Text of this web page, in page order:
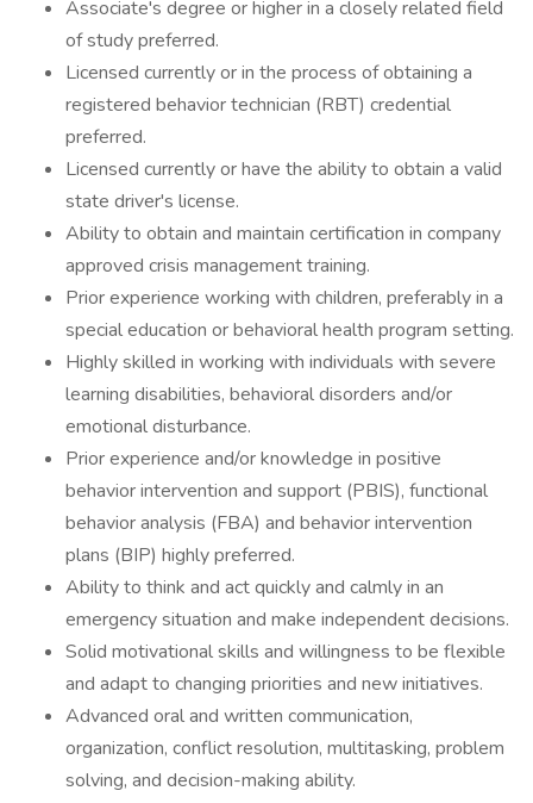
Associate's degree or higher in a closely related field
of study preferred.
Licensed currently or in the process of obtaining a
registered behavior technician (RBT) credential
preferred.
Licensed currently or have the ability to obtain a valid
state driver's license.
Ability to obtain and maintain certification in company
approved crisis management training.
Prior experience working with children, preferably in a
special education or behavioral health program setting.
Highly skilled in working with individuals with severe
learning disabilities, behavioral disorders and/or
emotional disturbance.
Prior experience and/or knowledge in positive
behavior intervention and support (PBIS), functional
behavior analysis (FBA) and behavior intervention
plans (BIP) highly preferred.
Ability to think and act quickly and calmly in an
emergency situation and make independent decisions.
Solid motivational skills and willingness to be flexible
and adapt to changing priorities and new initiatives.
Advanced oral and written communication,
organization, conflict resolution, multitasking, problem
solving, and decision-making ability.